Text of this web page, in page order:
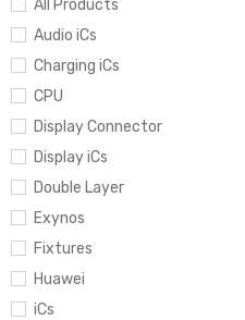
All Products
Audio iCs
Charging iCs
CPU
Display Connector
Display iCs
Double Layer
Exynos
Fixtures
Huawei
iCs